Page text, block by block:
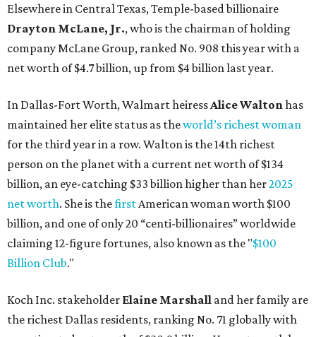
net worth. She is thefirstAmerican woman worth $100
billion, and one of only 20 “centi-billionaires” worldwide
claiming 12-figure fortunes, also known as the "$100
Billion Club."
Koch Inc. stakeholderElaine Marshalland her family are
the richest Dallas residents, ranking No. 71 globally with
an estimated net worth of $30.9 billion. Her net worth has
grown by $2.6 billion since last year.